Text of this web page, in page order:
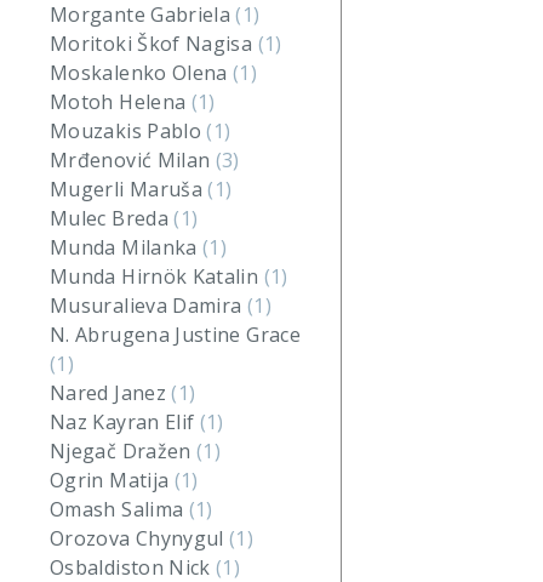
Morgante Gabriela(1)
Moritoki Škof Nagisa (1)
Moskalenko Olena(1)
Motoh Helena (1)
Mouzakis Pablo(1)
Mrđenović Milan (3)
Mugerli Maruša(1)
Mulec Breda(1)
Munda Milanka(1)
Munda Hirnök Katalin (1)
Musuralieva Damira (1)
N. Abrugena Justine Grace
(1)
Nared Janez(1)
Naz Kayran Elif (1)
Njegač Dražen(1)
Ogrin Matija (1)
Omash Salima (1)
Orozova Chynygul(1)
Osbaldiston Nick(1)